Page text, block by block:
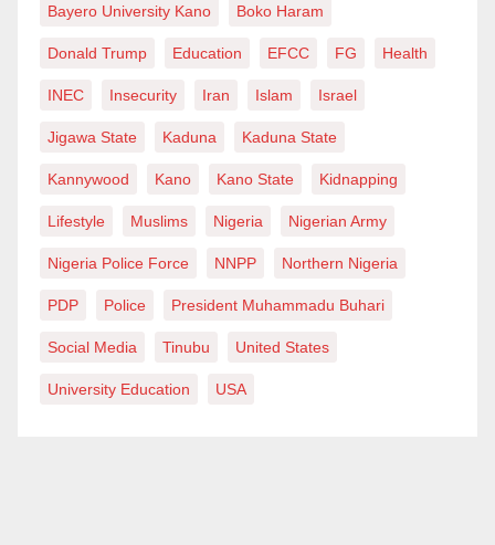
Bayero University Kano Boko Haram
Donald Trump Education EFCC FG Health
INEC Insecurity Iran Islam Israel
Jigawa State Kaduna Kaduna State
Kannywood Kano Kano State Kidnapping
Lifestyle Muslims Nigeria Nigerian Army
Nigeria Police Force NNPP Northern Nigeria
PDP Police President Muhammadu Buhari
Social Media Tinubu United States
University Education USA